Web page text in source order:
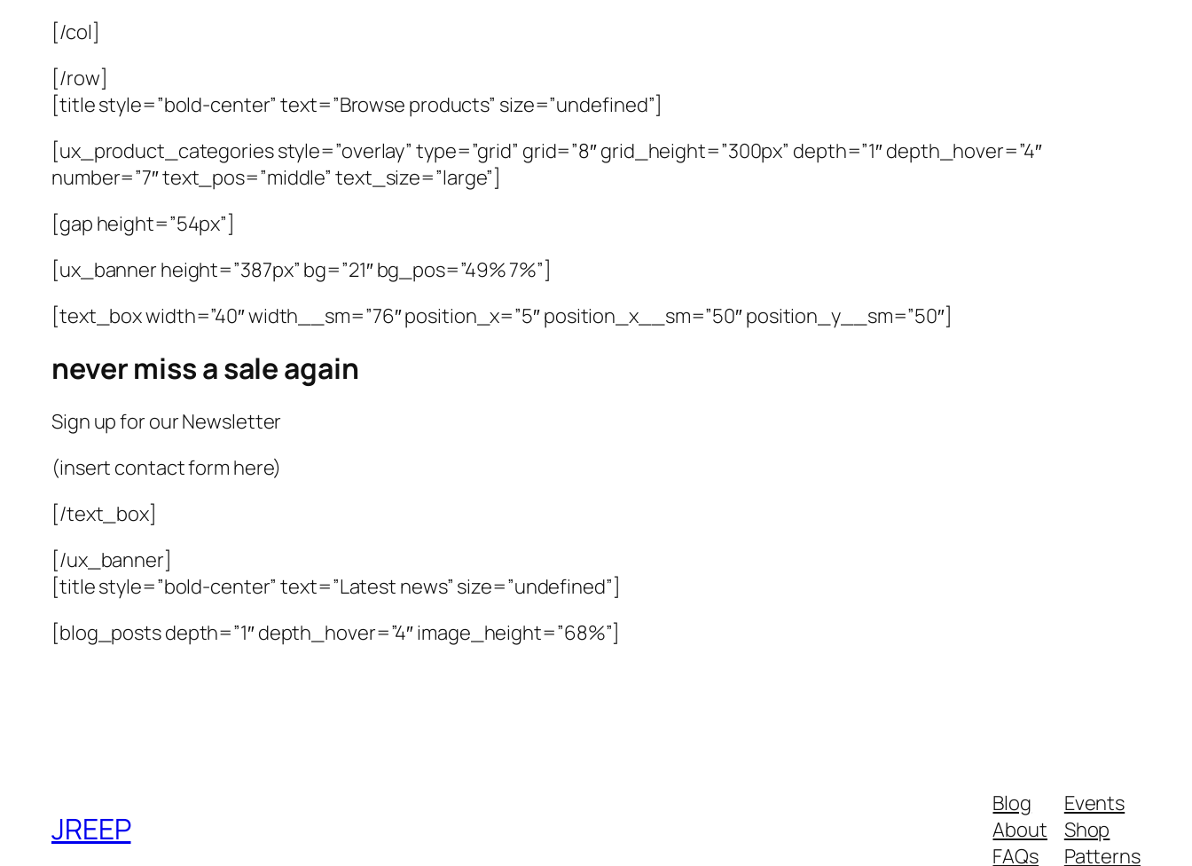
[/col]
[/row]
[title style=”bold-center” text=”Browse products” size=”undefined”]
[ux_product_categories style=”overlay” type=”grid” grid=”8″ grid_height=”300px” depth=”1″ depth_hover=”4″
number=”7″ text_pos=”middle” text_size=”large”]
[gap height=”54px”]
[ux_banner height=”387px” bg=”21″ bg_pos=”49% 7%”]
[text_box width=”40″ width__sm=”76″ position_x=”5″ position_x__sm=”50″ position_y__sm=”50″]
never miss a sale again
Sign up for our Newsletter
(insert contact form here)
[/text_box]
[/ux_banner]
[title style=”bold-center” text=”Latest news” size=”undefined”]
[blog_posts depth=”1″ depth_hover=”4″ image_height=”68%”]
JREEP
Blog
About
FAQs
Events
Shop
Patterns